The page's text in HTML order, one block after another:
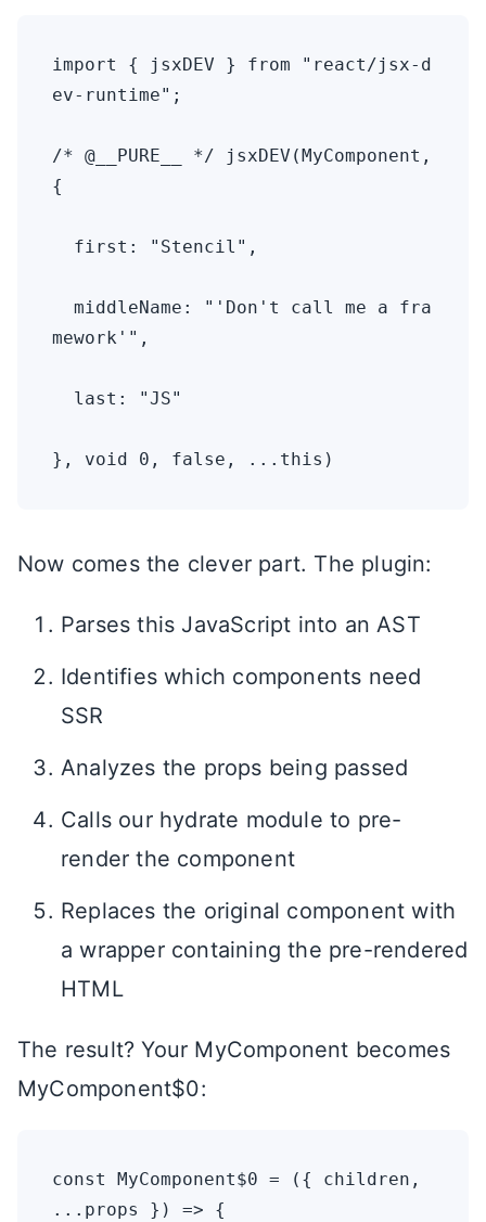
import { jsxDEV } from "react/jsx-d
ev-runtime";
/* @__PURE__ */ jsxDEV(MyComponent,
{
first: "Stencil",
middleName: "'Don't call me a fra
mework'",
last: "JS"
}, void 0, false, ...this)
Now comes the clever part. The plugin:
Parses this JavaScript into an AST
Identifies which components need
SSR
Analyzes the props being passed
Calls our hydrate module to pre-
render the component
Replaces the original component with
a wrapper containing the pre-rendered
HTML
The result? Your MyComponent becomes
MyComponent$0:
const MyComponent$0 = ({ children,
...props }) => {